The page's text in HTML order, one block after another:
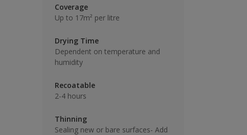
Coverage
Up to 17m² per litre
Drying Time
Dependent on temperature and
humidity
Recoatable
2-4 hours
Thinning
Sealing new or bare surfaces- Add